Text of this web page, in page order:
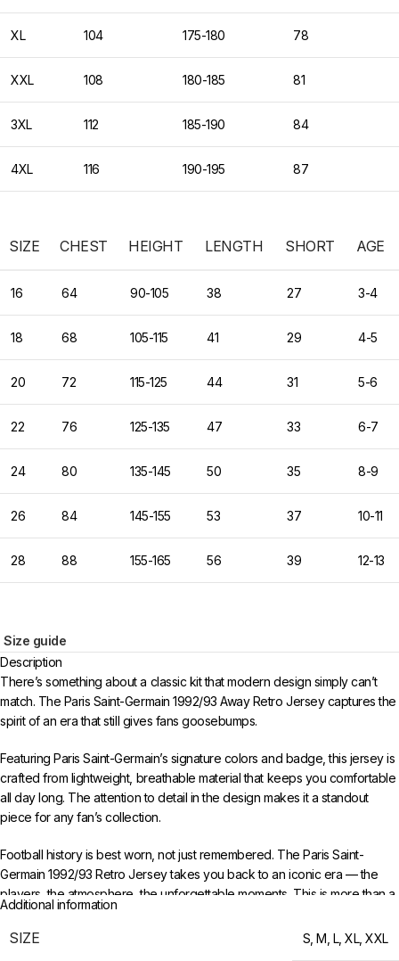
XL 104 175-180 78
XXL 108 180-185 81
3XL 112 185-190 84
4XL 116 190-195 87
SIZE CHEST HEIGHT LENGTH SHORT AGE
16 64 90-105 38 27 3-4
18 68 105-115 41 29 4-5
20 72 115-125 44 31 5-6
22 76 125-135 47 33 6-7
24 80 135-145 50 35 8-9
26 84 145-155 53 37 10-11
28 88 155-165 56 39 12-13
Size guide
Description
There’s something about a classic kit that modern design simply can’t
match. The Paris Saint-Germain 1992/93 Away Retro Jersey captures the
spirit of an era that still gives fans goosebumps.
Featuring Paris Saint-Germain’s signature colors and badge, this jersey is
crafted from lightweight, breathable material that keeps you comfortable
all day long. The attention to detail in the design makes it a standout
piece for any fan’s collection.
Football history is best worn, not just remembered. The Paris Saint-
Germain 1992/93 Retro Jersey takes you back to an iconic era — the
players, the atmosphere, the unforgettable moments. This is more than a
jersey; it’s a time capsule of everything that made that period special.
Available in sizes S to XXL. Free worldwide shipping when you order 3
Additional information
SIZE S ,M L,XL,XXL